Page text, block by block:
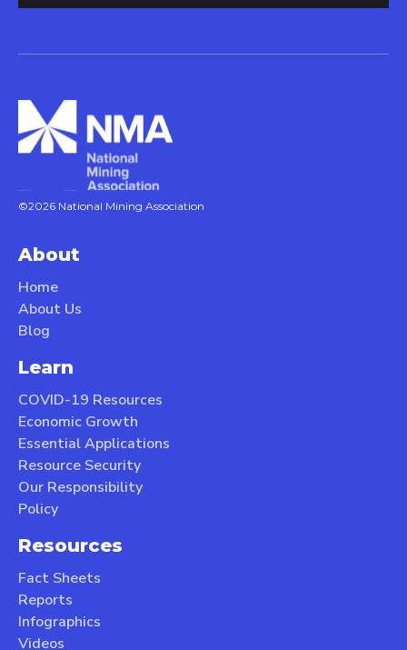
©2026 National Mining Association
About
Home
About Us
Blog
Learn
COVID-19 Resources
Economic Growth
Essential Applications
Resource Security
Our Responsibility
Policy
Resources
Fact Sheets
Reports
Infographics
Videos